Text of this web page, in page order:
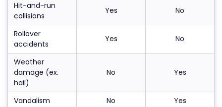
Hit-and-run
collisions
Yes No
Rollover
accidents
Yes No
Weather
damage (ex.
hail)
No Yes
Vandalism No
Yes